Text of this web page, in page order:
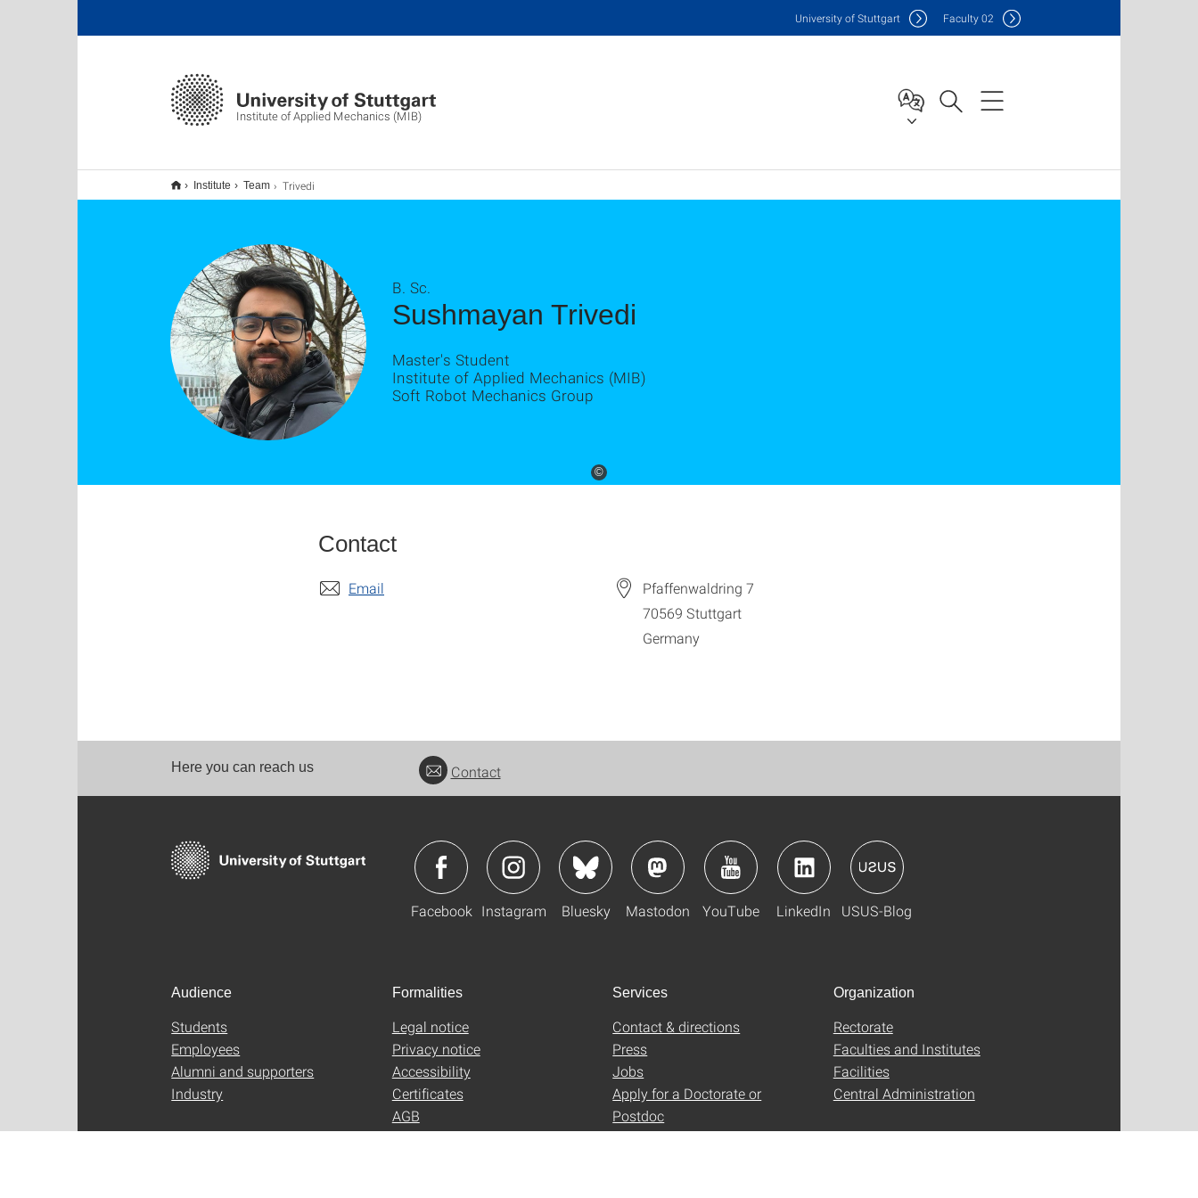
Institute of Applied Mechanics (MIB)
University of Stuttgart Faculty02
Institute Team Trivedi
©
Sushmayan Trivedi
B. Sc.
Master's Student
Institute of Applied Mechanics (MIB)
Soft Robot Mechanics Group
Contact
Email
Pfaffenwaldring 7
70569 Stuttgart
Germany
Here you can reach us Contact
Facebook Instagram Bluesky Mastodon YouTube LinkedIn USUS-Blog
Audience
Students
Employees
Alumni and supporters
Industry
Formalities
Legal notice
Privacy notice
Accessibility
Certificates
AGB
Services
Contact & directions
Press
Jobs
Apply for a Doctorate or
Postdoc
Organization
Rectorate
Faculties and Institutes
Facilities
Central Administration